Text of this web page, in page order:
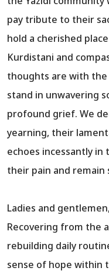
pay tribute to their
hold a cherished
Kurdistani and
thoughts are with
stand in unwavering
profound grief. We
yearning, their
echoes incessantly in
their pain and
Ladies and
Recovering from the
rebuilding daily
sense of hope within